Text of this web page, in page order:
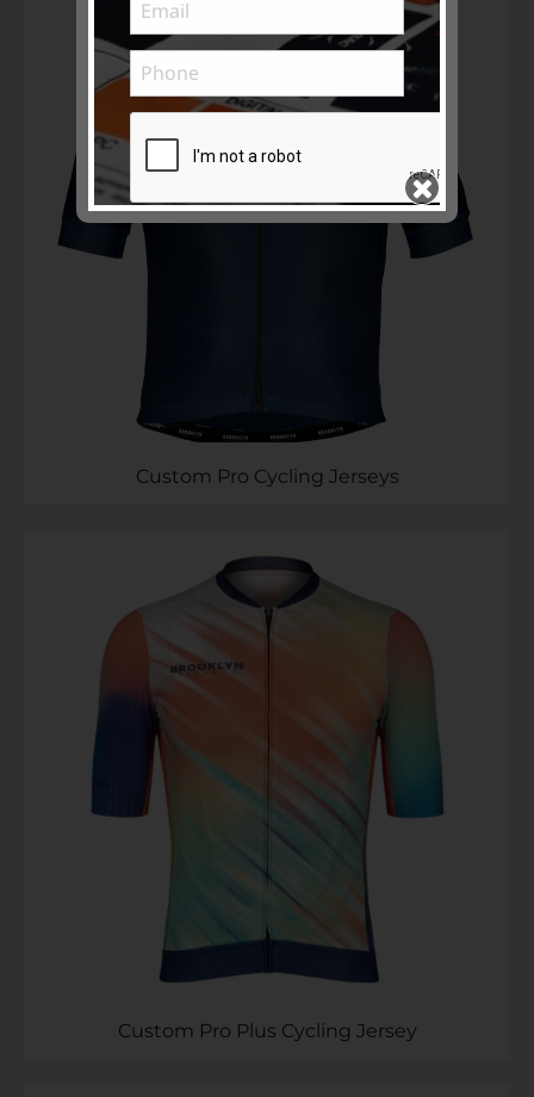
Custom Pro Cycling Jerseys
Custom Pro Plus Cycling Jersey
Subscribe to ...